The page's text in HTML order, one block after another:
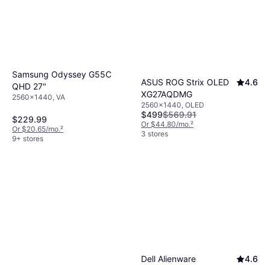
Samsung Odyssey G55C
QHD 27"
2560x1440, VA
$229.99
Or $20.65/mo.²
9+ stores
ASUS ROG Strix OLED
XG27AQDMG
4.6
2560x1440, OLED
$499$569.91
Or $44.80/mo.²
3 stores
Dell Alienware
4.6